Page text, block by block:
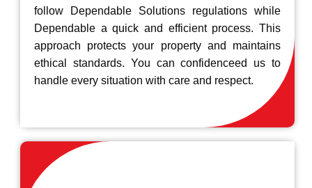
follow Dependable Solutions regulations while
Dependable a quick and efficient process. This
approach protects your property and maintains
ethical standards. You can confidenceed us to
handle every situation with care and respect.